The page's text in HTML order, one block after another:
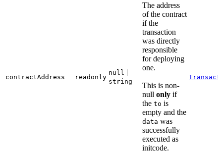
contractAddress readonly
null |
string
The address
of the contract
if the
transaction
was directly
responsible
for deploying
one.
This is non-
null only if
the to is
empty and the
data was
successfully
executed as
initcode.